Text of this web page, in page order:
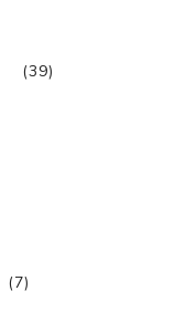
(39)
(7)